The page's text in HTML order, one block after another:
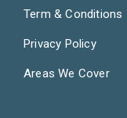
Term & Conditions
Privacy Policy
Areas We Cover